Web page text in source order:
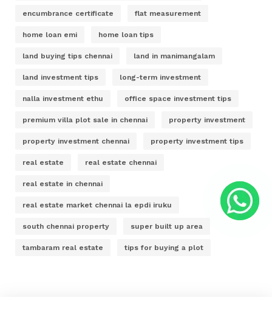
encumbrance certificate flat measurement
home loan emi home loan tips
land buying tips chennai land in manimangalam
land investment tips long-term investment
nalla investment ethu office space investment tips
premium villa plot sale in chennai property investment
property investment chennai property investment tips
real estate real estate chennai
real estate in chennai
real estate market chennai la epdi iruku
south chennai property super built up area
tambaram real estate tips for buying a plot